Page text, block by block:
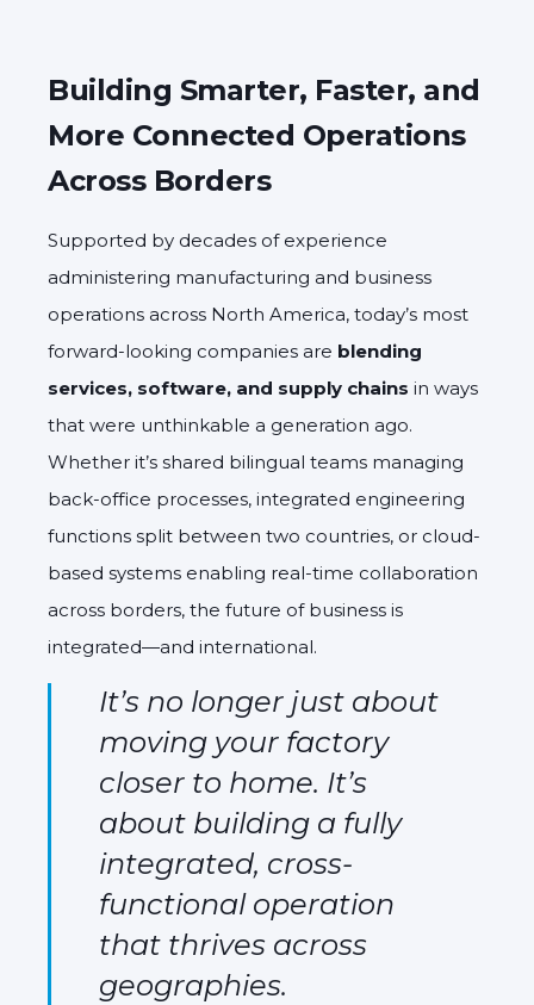
Building Smarter, Faster, and
More Connected Operations
Across Borders
Supported by decades of experience
administering manufacturing and business
operations across North America, today’s most
forward-looking companies are blending
services, software, and supply chains in ways
that were unthinkable a generation ago.
Whether it’s shared bilingual teams managing
back-office processes, integrated engineering
functions split between two countries, or cloud-
based systems enabling real-time collaboration
across borders, the future of business is
integrated—and international.
It’s no longer just about
moving your factory
closer to home. It’s
about building a fully
integrated, cross-
functional operation
that thrives across
geographies.